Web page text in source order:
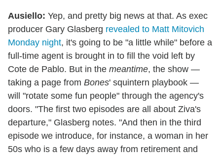
Ausiello: Yep, and pretty big news at that. As exec
producer Gary Glasberg revealed to Matt Mitovich
Monday night, it's going to be "a little while" before a
full-time agent is brought in to fill the void left by
Cote de Pablo. But in the meantime, the show —
taking a page from Bones' squintern playbook —
will "rotate some fun people" through the agency's
doors. "The first two episodes are all about Ziva's
departure," Glasberg notes. "And then in the third
episode we introduce, for instance, a woman in her
50s who is a few days away from retirement and